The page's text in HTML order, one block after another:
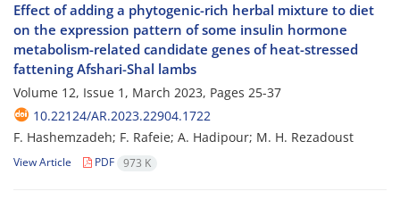
Effect of adding a phytogenic-rich herbal mixture to diet
on the expression pattern of some insulin hormone
metabolism-related candidate genes of heat-stressed
fattening Afshari-Shal lambs
Volume 12, Issue 1, March 2023, Pages 25-37
10.22124/AR.2023.22904.1722
F. Hashemzadeh; F. Rafeie; A. Hadipour; M. H. Rezadoust
View Article PDF 973 K